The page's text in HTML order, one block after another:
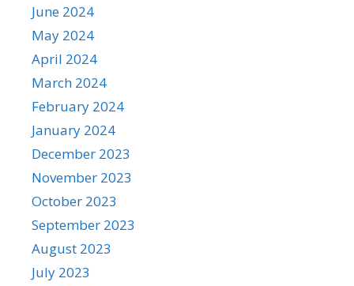
June 2024
May 2024
April 2024
March 2024
February 2024
January 2024
December 2023
November 2023
October 2023
September 2023
August 2023
July 2023